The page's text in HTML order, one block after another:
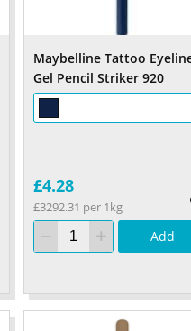
Maybelline Tattoo
Gel Pencil Striker 920
£4.28
£3292.31 per 1kg
Add